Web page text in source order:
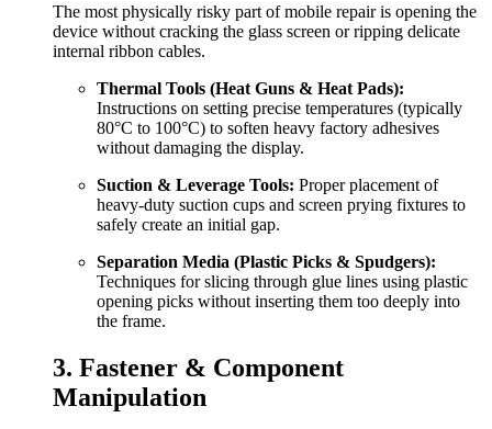
The most physically risky part of mobile repair is opening the
device without cracking the glass screen or ripping delicate
internal ribbon cables.
Thermal Tools (Heat Guns & Heat Pads):
Instructions on setting precise temperatures (typically
80°C to 100°C) to soften heavy factory adhesives
without damaging the display.
Suction & Leverage Tools: Proper placement of
heavy-duty suction cups and screen prying fixtures to
safely create an initial gap.
Separation Media (Plastic Picks & Spudgers):
Techniques for slicing through glue lines using plastic
opening picks without inserting them too deeply into
the frame.
3. Fastener & Component
Manipulation